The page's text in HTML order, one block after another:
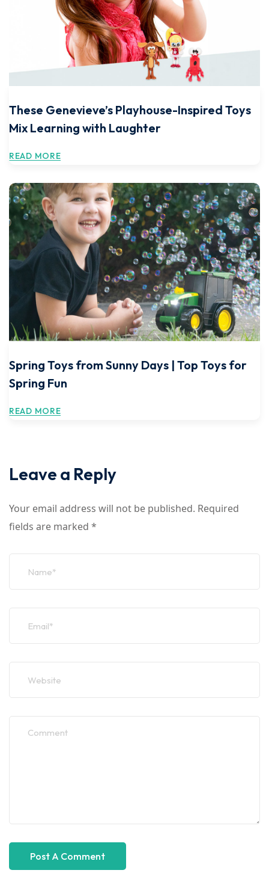
These Genevieve’s Playhouse-Inspired Toys
Mix Learning with Laughter
READ MORE
Spring Toys from Sunny Days | Top Toys for
Spring Fun
READ MORE
Leave a Reply
Your email address will not be published. Required
fields are marked *